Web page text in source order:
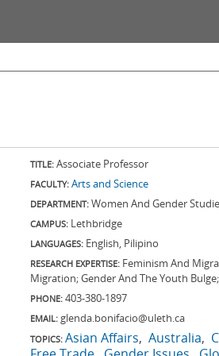
TITLE: Associate Professor
FACULTY: Arts and Science
DEPARTMENT: Women And Gender
CAMPUS: Lethbridge
LANGUAGES: English, Pilipino
RESEARCH EXPERTISE: Feminism And
Migration; Gender And The Youth
PHONE: 403-380-1897
EMAIL: glenda.bonifacio@uleth.ca
TOPICS: Asian Affairs Australia